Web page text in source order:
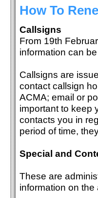
How To
Callsigns
From 19th
information can
Callsigns are
contact callsign
ACMA; email or
important to keep
contacts you in
period of time,
Special and
These are
information on